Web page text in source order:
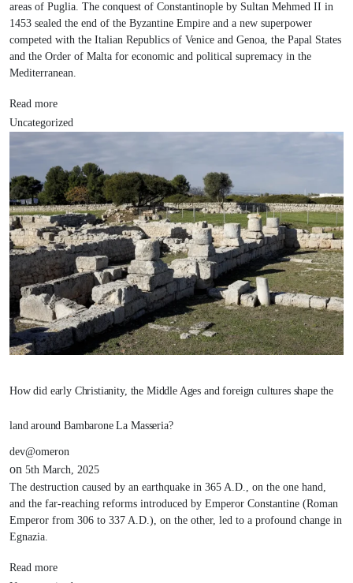
areas of Puglia. The conquest of Constantinople by Sultan Mehmed II in
1453 sealed the end of the Byzantine Empire and a new superpower
competed with the Italian Republics of Venice and Genoa, the Papal States
and the Order of Malta for economic and political supremacy in the
Mediterranean.
Read more
Uncategorized
How did early Christianity, the Middle Ages and foreign cultures shape the
land around Bambarone La Masseria?
dev@omeron
on 5th March, 2025
The destruction caused by an earthquake in 365 A.D., on the one hand,
and the far-reaching reforms introduced by Emperor Constantine (Roman
Emperor from 306 to 337 A.D.), on the other, led to a profound change in
Egnazia.
Read more